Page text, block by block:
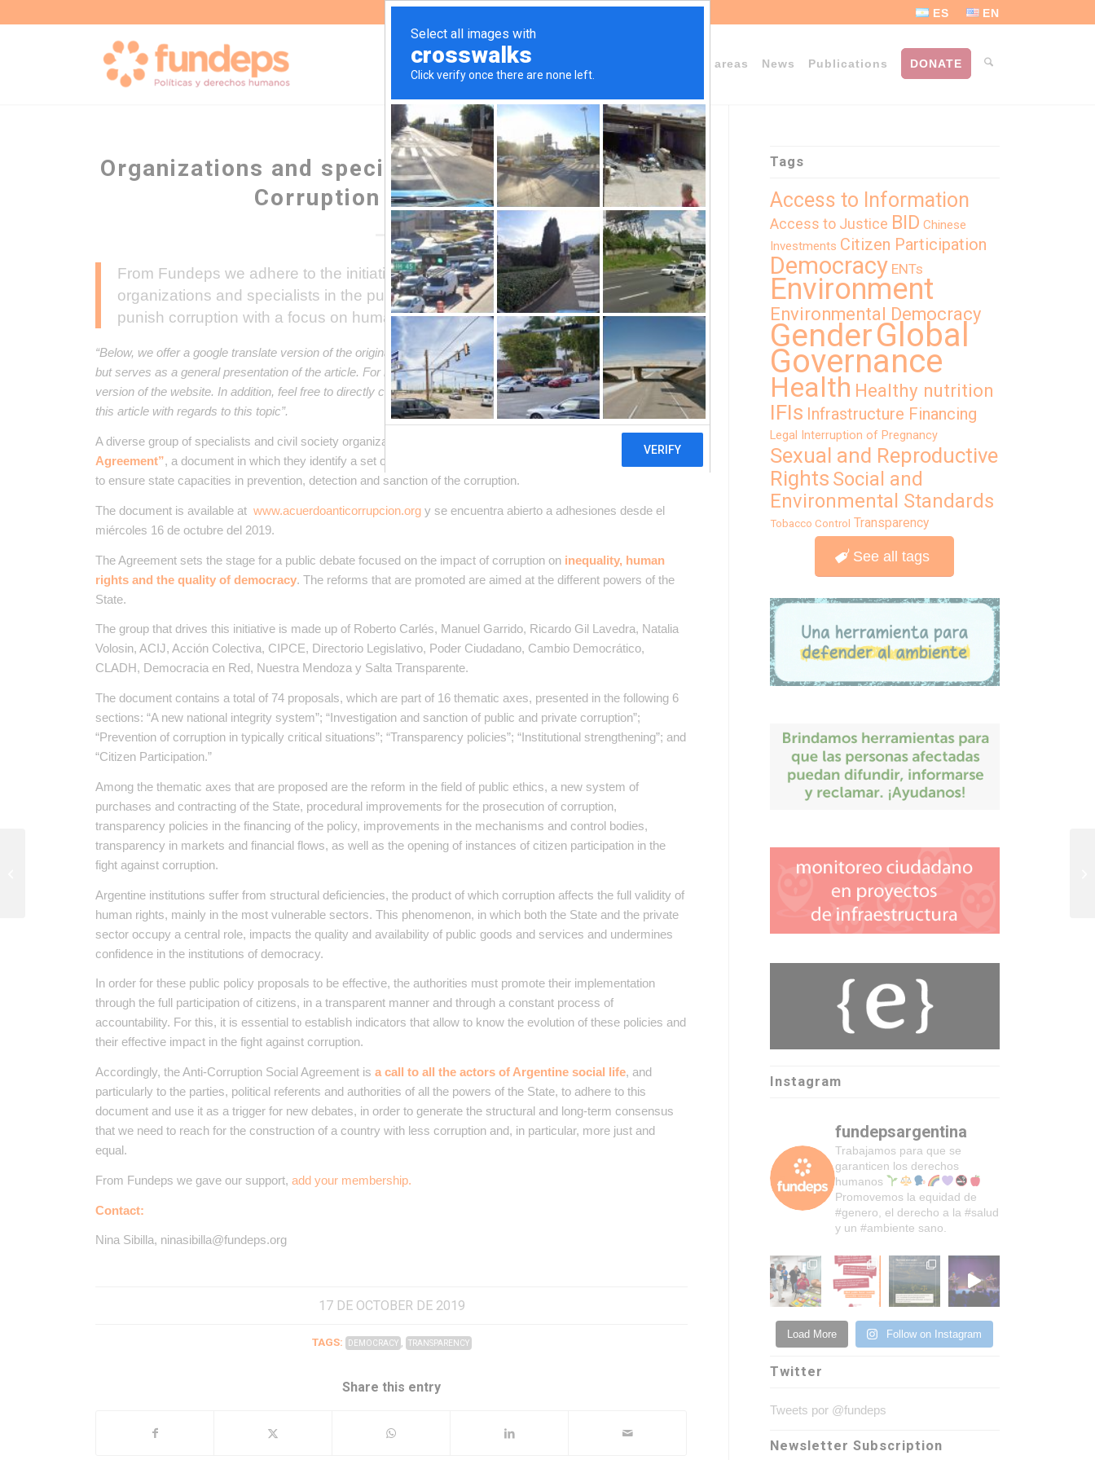
ES EN
About Fundeps Working areas News Publications DONATE
Organizations and specialists call a “Social Anti-
Corruption Agreement”
From Fundeps we adhere to the initiative of a group of civil society
organizations and specialists in the pursuit of public policies that prevent and
punish corruption with a focus on human rights.
“Below, we offer a google translate version of the original article in Spanish. This translation may not be accurate
but serves as a general presentation of the article. For more accurate information, please switch to the Spanish
version of the website. In addition, feel free to directly contact in English the person mentioned at the bottom of
this article with regards to this topic”.
A diverse group of specialists and civil society organizations developed a
Agreement”, a document in which they identify a set of public policy proposals that Argentina should implement
to ensure state capacities in prevention, detection and sanction of the corruption.
The document is available at www.acuerdoanticorrupcion.org y se encuentra abierto a adhesiones desde el
miércoles 16 de octubre del 2019.
The Agreement sets the stage for a public debate focused on the impact of corruption on inequality, human
rights and the quality of democracy. The reforms that are promoted are aimed at the different powers of the
State.
The group that drives this initiative is made up of Roberto Carlés​, Manuel Garrido​, Ricardo Gil Lavedra​, Natalia
Volosin​, ACIJ​, Acción Colectiva​, CIPCE​, Directorio Legislativo​, Poder Ciudadano​, Cambio Democrático​,
CLADH, Democracia en Red​, Nuestra Mendoza y Salta Transparente​.
The document contains a total of 74 proposals, which are part of 16 thematic axes, presented in the following 6
sections: “A new national integrity system”; “Investigation and sanction of public and private corruption”;
“Prevention of corruption in typically critical situations”; “Transparency policies”; “Institutional strengthening”; and
“Citizen Participation.”
Among the thematic axes that are proposed are the reform in the field of public ethics, a new system of
purchases and contracting of the State, procedural improvements for the prosecution of corruption,
transparency policies in the financing of the policy, improvements in the mechanisms and control bodies,
transparency in markets and financial flows, as well as the opening of instances of citizen participation in the
fight against corruption.
Argentine institutions suffer from structural deficiencies, the product of which corruption affects the full validity of
human rights, mainly in the most vulnerable sectors. This phenomenon, in which both the State and the private
sector occupy a central role, impacts the quality and availability of public goods and services and undermines
confidence in the institutions of democracy.
In order for these public policy proposals to be effective, the authorities must promote their implementation
through the full participation of citizens, in a transparent manner and through a constant process of
accountability. For this, it is essential to establish indicators that allow to know the evolution of these policies and
their effective impact in the fight against corruption.
Accordingly, the Anti-Corruption Social Agreement isa call to all the actors of Argentine social life, and
particularly to the parties, political referents and authorities of all the powers of the State, to adhere to this
document and use it as a trigger for new debates, in order to generate the structural and long-term consensus
that we need to reach for the construction of a country with less corruption and, in particular, more just and
equal.
From Fundeps we gave our support,add your membership.
Contact:
Nina Sibilla, ninasibilla@fundeps.org
17 DE OCTOBER DE 2019
TAGS: DEMOCRACY , TRANSPARENCY
Share this entry
Tags
Access to Information
Access to Justice BID Chinese
Investments Citizen Participation
Democracy ENTs
Environment
Environmental Democracy
GenderGlobal
Governance
Health Healthy nutrition
IFIs Infrastructure Financing
Legal Interruption of Pregnancy
Sexual and Reproductive
Rights Social and
Environmental Standards
Tobacco Control Transparency
See all tags
Instagram
fundepsargentina
Trabajamos para que se
garanticen los derechos
humanos
Promovemos la equidad de
#genero, el derecho a la #salud
y un #ambiente sano.
Load More Follow on Instagram
Twitter
Tweets por @fundeps
Newsletter Subscription
Argentina continues to bet on nuclear